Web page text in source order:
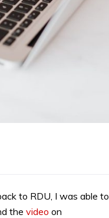
to RDU, I was able to
the video on